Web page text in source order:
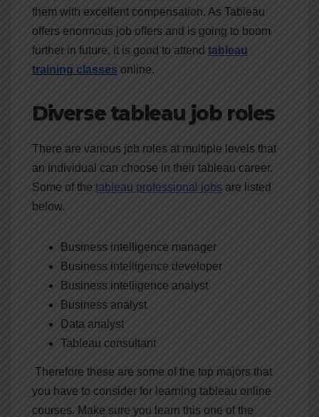
them with excellent compensation. As Tableau
offers enormous job offers and is going to boom
further in future, it is good to attend tableau
training classes online.
Diverse tableau job roles
There are various job roles at multiple levels that
an individual can choose in their tableau career.
Some of the tableau professional jobs are listed
below.
Business intelligence manager
Business intelligence developer
Business intelligence analyst
Business analyst
Data analyst
Tableau consultant
Therefore these are some of the top majors that
you have to consider for learning tableau online
courses. Make sure you learn this one of the